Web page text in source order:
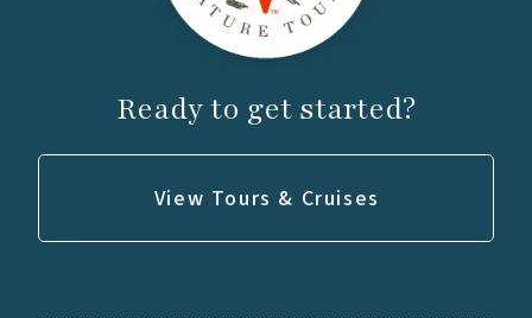
Ready to get started?
View Tours & Cruises